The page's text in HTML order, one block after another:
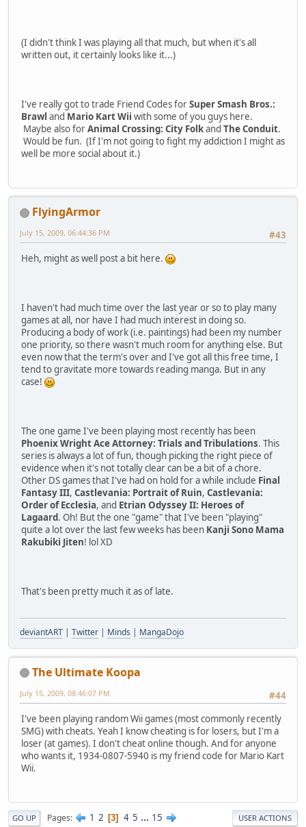
(I didn't think I was playing all that much, but when it's all
written out, it certainly looks like it...)
I've really got to trade Friend Codes forSuper Smash Bros.:
Brawl and Mario Kart Wii with some of you guys here.
Maybe also forAnimal Crossing: City Folkand The Conduit.
Would be fun. (If I'm not going to fight my addiction I might as
well be more social about it.)
FlyingArmor
#43
July 15, 2009, 06:44:36 PM
Heh, might as well post a bit here.
I haven't had much time over the last year or so to play many
games at all, nor have I had much interest in doing so.
Producing a body of work (i.e. paintings) had been my number
one priority, so there wasn't much room for anything else. But
even now that the term's over and I've got all this free time, I
tend to gravitate more towards reading manga. But in any
case!
The one game I've been playing most recently has been
Phoenix Wright Ace Attorney: Trials and Tribulations. This
series is always a lot of fun, though picking the right piece of
evidence when it's not totally clear can be a bit of a chore.
Other DS games that I've had on hold for a while include Final
Fantasy III, Castlevania: Portrait of Ruin, Castlevania:
Order of Ecclesia, and Etrian Odyssey II: Heroes of
Lagaard. Oh! But the one "game" that I've been "playing"
quite a lot over the last few weeks has been Kanji Sono Mama
Rakubiki Jiten! lol XD
That's been pretty much it as of late.
deviantART | Twitter | Minds | MangaDojo
The Ultimate Koopa
#44
July 15, 2009, 08:46:07 PM
I've been playing random Wii games (most commonly recently
SMG) with cheats. Yeah I know cheating is for losers, but I'm a
loser (at games). I don't cheat online though. And for anyone
who wants it, 1934-0807-5940 is my friend code for Mario Kart
Wii.
GO UP Pages 1 2 3 4 5 ... 15 USER ACTIONS